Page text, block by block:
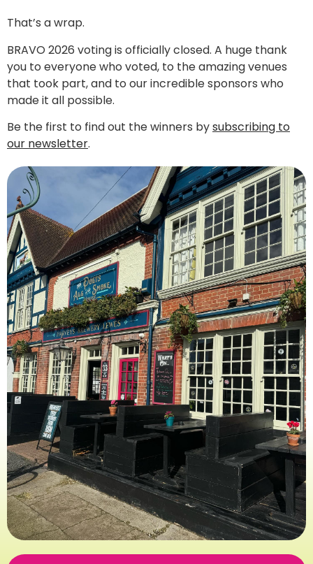
That’s a wrap.
BRAVO 2026 voting is officially closed. A huge thank
you to everyone who voted, to the amazing venues
that took part, and to our incredible sponsors who
made it all possible.
Be the first to find out the winners bysubscribing to
our newsletter.